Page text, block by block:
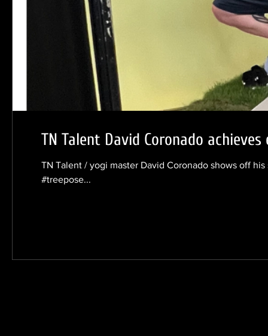
TN Talent David Coronado
TN Talent / yogi master David Coronado shows off
#treepose...